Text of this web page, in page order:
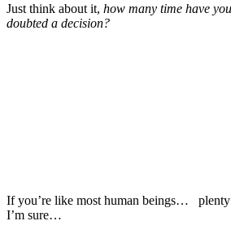
Just think about it, how many time have you
doubted a decision?
If you’re like most human beings… plenty
I’m sure…